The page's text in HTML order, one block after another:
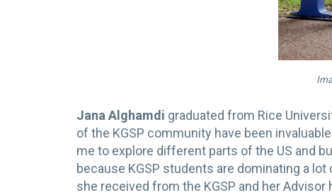
Jana Alghamdi graduated from Rice
of the KGSP community have been
me to explore different parts of the US and
because KGSP students are dominating a
she received from the KGSP and her